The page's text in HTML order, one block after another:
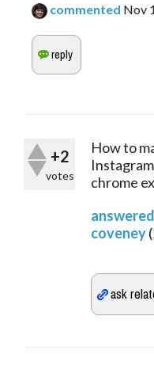
commented Nov
+2
votes
How to
chrome
answered
coveney(